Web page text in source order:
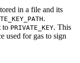
in a file and its
.
to PRIVATE_KEY. This
used for gas to sign